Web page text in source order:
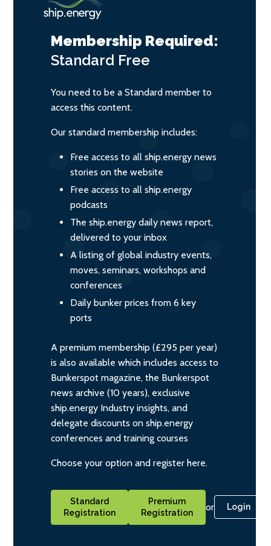
Membership Required:
Standard Free
You need to be a Standard member to
access this content.
Our standard membership includes:
Free access to all ship.energy news
stories on the website
Free access to all ship.energy
podcasts
The ship.energy daily news report,
delivered to your inbox
A listing of global industry events,
moves, seminars, workshops and
conferences
Daily bunker prices from 6 key
ports
A premium membership (£295 per year)
is also available which includes access to
Bunkerspot magazine, the Bunkerspot
news archive (10 years), exclusive
ship.energy Industry insights, and
delegate discounts on ship.energy
conferences and training courses
Choose your option and register here.
Standard
Registration
Premium
Registration
or Login